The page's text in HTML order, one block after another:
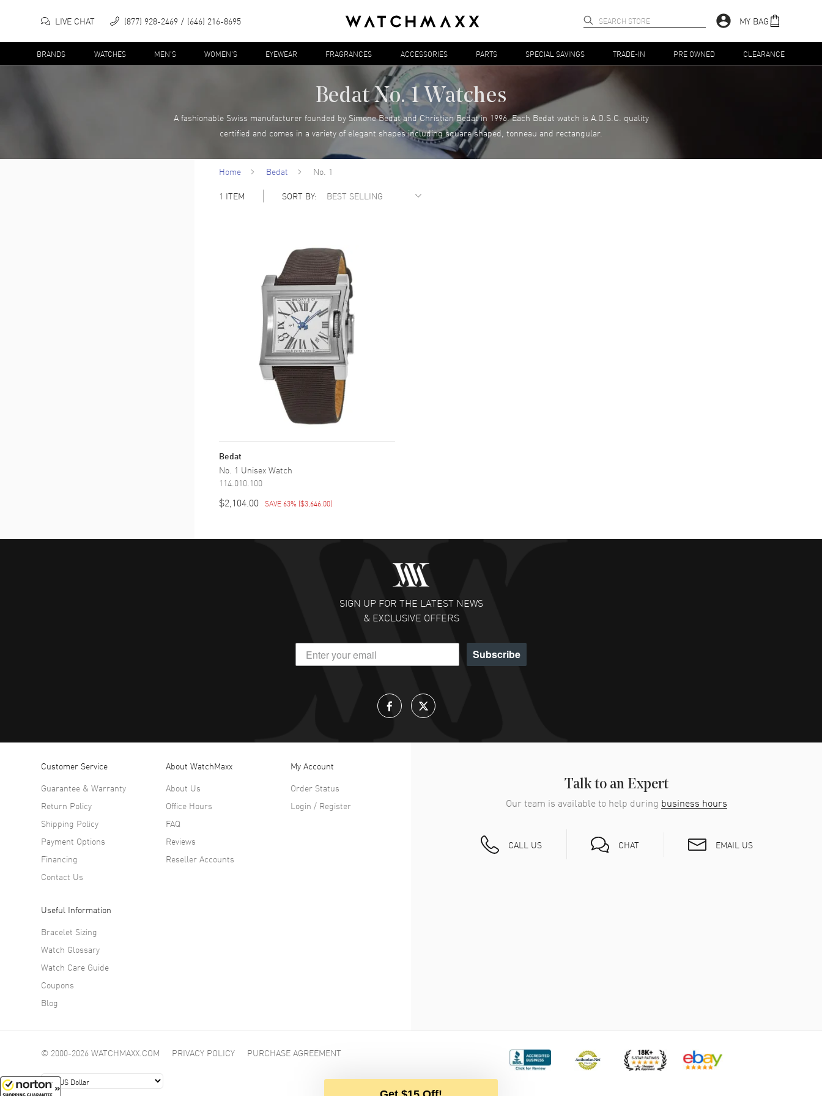
LIVE CHAT (877) 928-2469 (646) 216-8695 MY BAG
BRANDS WATCHES MEN'S WOMEN'S EYEWEAR FRAGRANCES ACCESSORIES PARTS SPECIAL SAVINGS TRADE-IN PRE OWNED CLEARANCE
Bedat No. 1 Watches
A fashionable Swiss manufacturer founded by Simone Bedat and Christian Bedat in 1996. Each Bedat watch is A.O.S.C. quality
certified and comes in a variety of elegant shapes including square shaped, tonneau and rectangular.
Home Bedat
No. 1
1 ITEM SORT BY:
Bedat
No. 1 Unisex Watch
114.010.100
$2,104.00 SAVE 63% ($3,646.00)
SIGN UP FOR THE LATEST NEWS
& EXCLUSIVE OFFERS
Subscribe
Talk to an Expert
Our team is available to help during business hours
CALL US CHAT EMAIL US
Customer Service
Guarantee & Warranty
Return Policy
Shipping Policy
Payment Options
Financing
Contact Us
About WatchMaxx
About Us
Office Hours
FAQ
Reviews
Reseller Accounts
My Account
Order Status
Login / Register
Useful Information
Bracelet Sizing
Watch Glossary
Watch Care Guide
Coupons
Blog
© 2000-2026 WATCHMAXX.COM PRIVACY POLICY PURCHASE AGREEMENT